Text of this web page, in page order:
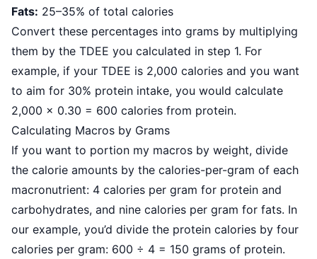
Fats: 25–35% of total calories
Convert these percentages into grams by multiplying
them by the TDEE you calculated in step 1. For
example, if your TDEE is 2,000 calories and you want
to aim for 30% protein intake, you would calculate
2,000 × 0.30 = 600 calories from protein.
Calculating Macros by Grams
If you want to portion my macros by weight, divide
the calorie amounts by the calories-per-gram of each
macronutrient: 4 calories per gram for protein and
carbohydrates, and nine calories per gram for fats. In
our example, you’d divide the protein calories by four
calories per gram: 600 ÷ 4 = 150 grams of protein.